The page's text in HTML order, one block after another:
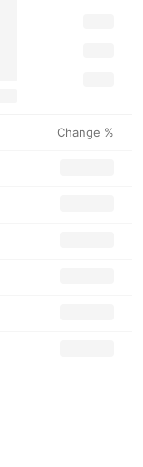
Change %